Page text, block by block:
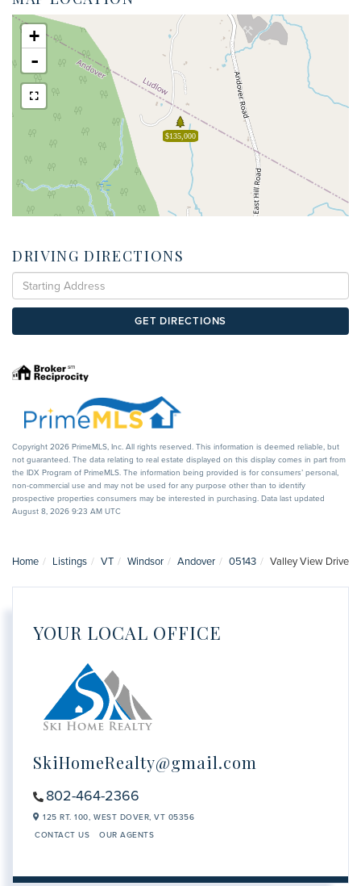
$135,000
+
-
DRIVING DIRECTIONS
Driving
Directions
GET DIRECTIONS
Copyright 2026 PrimeMLS, Inc. All rights reserved. This information is deemed reliable, but
not guaranteed. The data relating to real estate displayed on this display comes in part from
the IDX Program of PrimeMLS. The information being provided is for consumers’ personal,
non-commercial use and may not be used for any purpose other than to identify
prospective properties consumers may be interested in purchasing. Data last updated
August 8, 2026 9:23 AM UTC
Home Listings VT Windsor Andover 05143 Valley View Drive
YOUR LOCAL OFFICE
SkiHomeRealty@gmail.com
802-464-2366
125 RT. 100, WEST DOVER, VT 05356
CONTACT US
OUR AGENTS